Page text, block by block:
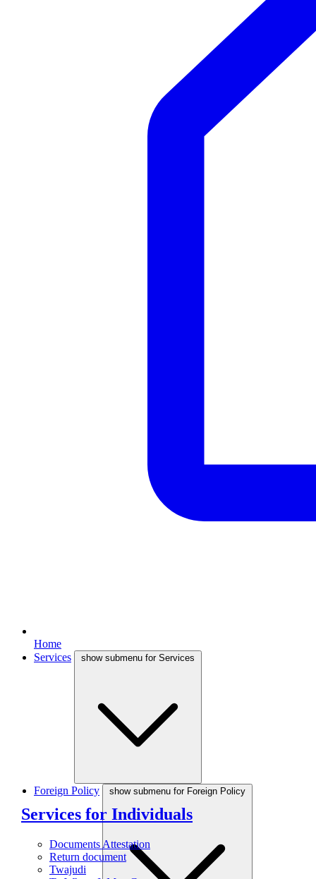
Home
Services
show submenu for Services
Services for Individuals
Documents Attestation
Return document
Twajudi
Foreign Policy show submenu for Foreign Policy